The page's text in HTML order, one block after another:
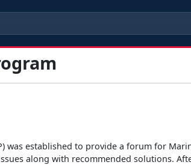
was established to provide a forum for
along with recommended solutions.